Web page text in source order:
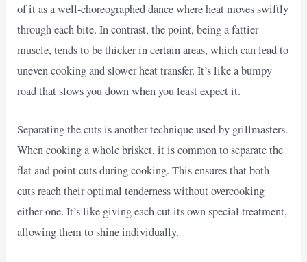
of it as a well-choreographed dance where heat moves swiftly
through each bite. In contrast, the point, being a fattier
muscle, tends to be thicker in certain areas, which can lead to
uneven cooking and slower heat transfer. It’s like a bumpy
road that slows you down when you least expect it.
Separating the cuts is another technique used by grillmasters.
When cooking a whole brisket, it is common to separate the
flat and point cuts during cooking. This ensures that both
cuts reach their optimal tenderness without overcooking
either one. It’s like giving each cut its own special treatment,
allowing them to shine individually.